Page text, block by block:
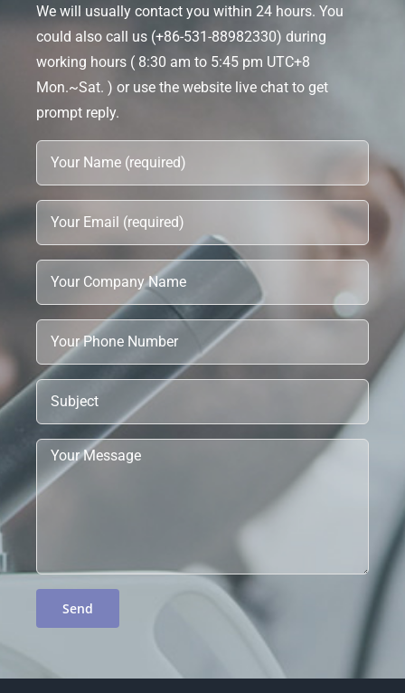
We will usually contact you within 24 hours. You
could also call us (+86-531-88982330) during
working hours ( 8:30 am to 5:45 pm UTC+8
Mon.~Sat. ) or use the website live chat to get
prompt reply.